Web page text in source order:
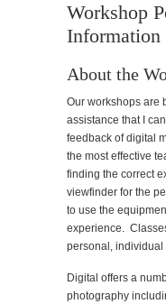
Workshop
Information
About the
Our workshops are
assistance that I
feedback of digital
the most effective
finding the correct
viewfinder for the
to use the
experience.
personal, individual
Digital offers a
photography